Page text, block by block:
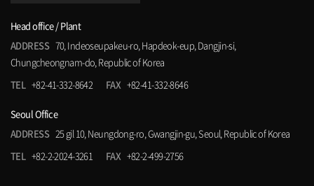
Head office / Plant
ADDRESS 70, Indeoseupakeu-ro, Hapdeok-eup, Dangjin-si,
Chungcheongnam-do, Republic of Korea
TEL
+82-41-332-8642 FAX +82-41-332-8646
Seoul Office
ADDRESS 25 gil 10, Neungdong-ro, Gwangjin-gu, Seoul, Republic of Korea
TEL
+82-2-2024-3261 FAX +82-2-499-2756